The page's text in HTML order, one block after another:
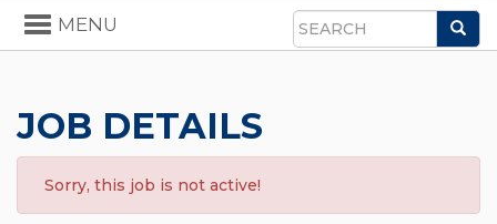
Search
Toggle
navigation
MENU
JOB DETAILS
Sorry, this job is not active!